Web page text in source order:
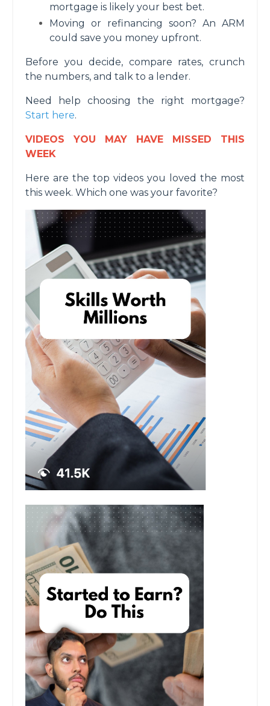
mortgage is likely your best bet.
Moving or refinancing soon? An ARM
could save you money upfront.
Before you decide, compare rates, crunch
the numbers, and talk to a lender.
Need help choosing the right mortgage?
Start here.
VIDEOS YOU MAY HAVE MISSED THIS
WEEK
Here are the top videos you loved the most
this week. Which one was your favorite?